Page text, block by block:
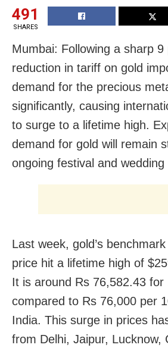
491
SHARES
Mumbai: Following a sharp 9
reduction in tariff on gold
demand for the precious
significantly, causing
to surge to a lifetime high.
demand for gold will remain
ongoing festival and wedding
Last week, gold’s
price hit a lifetime high of
It is around Rs 76,582.43 for
compared to Rs 76,000 per
India. This surge in prices
from Delhi, Jaipur, Lucknow,